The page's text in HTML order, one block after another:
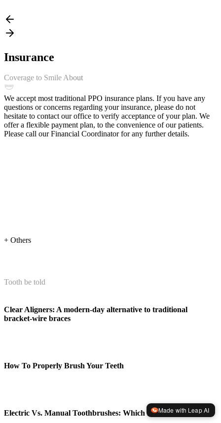
Insurance
Coverage to Smile About
We accept most traditional PPO insurance plans. If you have any
questions or concerns regarding your insurance, please do not
hesitate to contact our office to verify acceptance of your plan. We
offer a flexible payment plan, to the convenience of our patients.
Please call our Financial Coordinator for any further details.
+ Others
Tooth be told
Clear Aligners: A modern-day alternative to traditional
bracket-wire braces
How To Properly Brush Your Teeth
Electric Vs. Manual Toothbrushes: Which Is Better?Made with Leap AI